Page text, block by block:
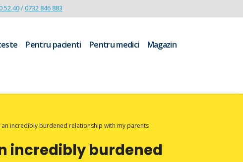
/0732 846 883
Pentru pacienti Pentru medici
Magazin
an incredibly burdened relationship with my parents
incredibly burdened